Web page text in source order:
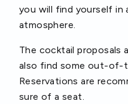
you will find yourself in
atmosphere.
The cocktail proposals
also find some out-of-
Reservations are
sure of a seat.